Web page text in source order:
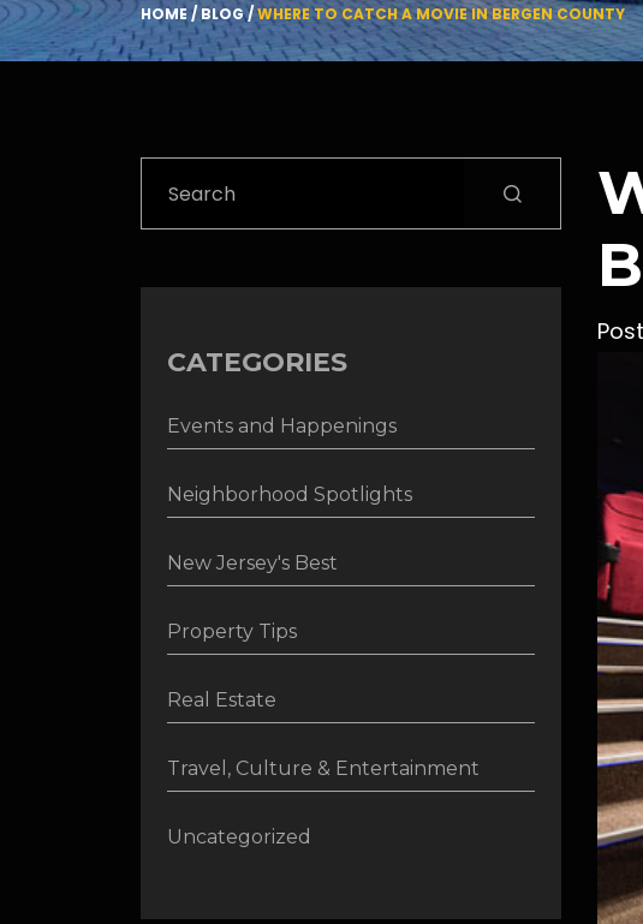
HOME /BLOG/WHERE TO CATCH A MOVIE IN BERGEN COUNTY
CATEGORIES
Events and Happenings
Neighborhood Spotlights
New Jersey's Best
Property Tips
Real Estate
Travel, Culture & Entertainment
Uncategorized